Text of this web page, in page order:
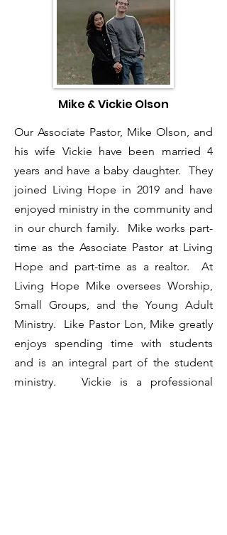
Mike & Vickie Olson
Our Associate Pastor, Mike Olson, and
his wife Vickie have been married 4
years and have a baby daughter. They
joined Living Hope in 2019 and have
enjoyed ministry in the community and
in our church family. Mike works part-
time as the Associate Pastor at Living
Hope and part-time as a realtor. At
Living Hope Mike oversees Worship,
Small Groups, and the Young Adult
Ministry. Like Pastor Lon, Mike greatly
enjoys spending time with students
and is an integral part of the student
ministry. Vickie is a professional